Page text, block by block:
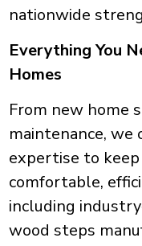
nationwide
Everything You
Homes
From new home
maintenance,
expertise to
comfortable,
including
wood steps